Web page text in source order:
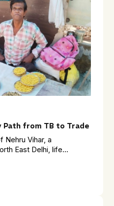
Path from TB to Trade
Nehru Vihar, a
East Delhi, life...